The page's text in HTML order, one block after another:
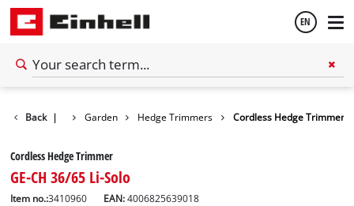
EN
Back | Garden Hedge Trimmers Cordless Hedge Trimmer
Cordless Hedge Trimmer
GE-CH 36/65 Li-Solo
Item no.:3410960 EAN:4006825639018